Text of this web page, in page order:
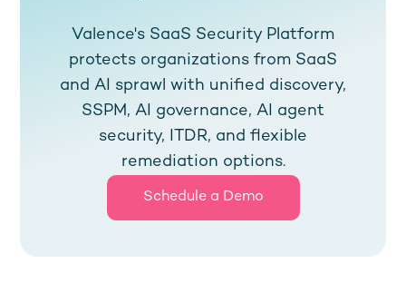
Valence's SaaS Security Platform
protects organizations from SaaS
and AI sprawl with unified discovery,
SSPM, AI governance, AI agent
security, ITDR, and flexible
remediation options.
Schedule a Demo